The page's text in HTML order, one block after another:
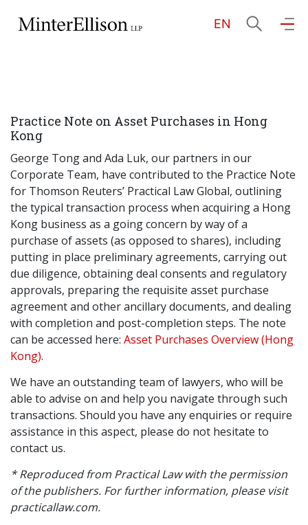
EN
About Us
Practice Areas
Our People
Community Investment
Graduate Recruitment
Contact Us
Latest News
Locations
Practice Note on Asset Purchases in Hong
Kong
George Tong and Ada Luk, our partners in our
Corporate Team, have contributed to the Practice Note
for Thomson Reuters’ Practical Law Global, outlining
the typical transaction process when acquiring a Hong
Kong business as a going concern by way of a
purchase of assets (as opposed to shares), including
putting in place preliminary agreements, carrying out
due diligence, obtaining deal consents and regulatory
approvals, preparing the requisite asset purchase
agreement and other ancillary documents, and dealing
with completion and post-completion steps. The note
can be accessed here: Asset Purchases Overview (Hong
Kong).
We have an outstanding team of lawyers, who will be
able to advise on and help you navigate through such
transactions. Should you have any enquiries or require
assistance in this aspect, please do not hesitate to
contact us.
* Reproduced from Practical Law with the permission
of the publishers. For further information, please visit
practicallaw.com.